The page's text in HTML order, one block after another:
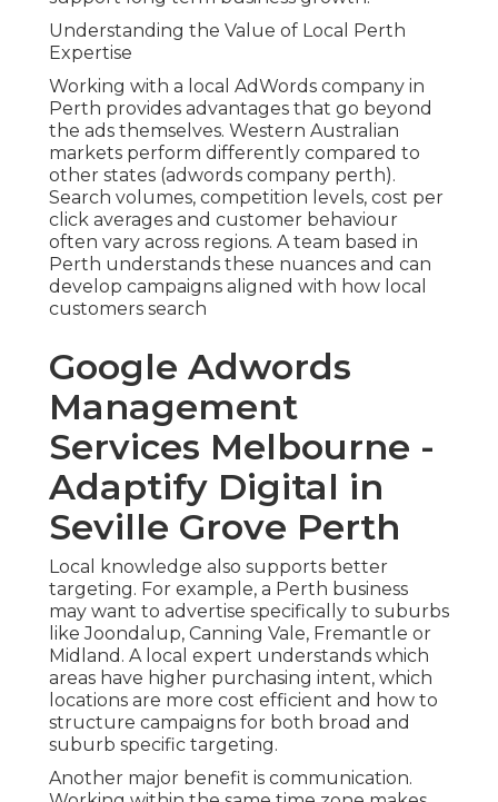
Understanding the Value of Local Perth
Expertise
Working with a local AdWords company in
Perth provides advantages that go beyond
the ads themselves. Western Australian
markets perform differently compared to
other states (adwords company perth).
Search volumes, competition levels, cost per
click averages and customer behaviour
often vary across regions. A team based in
Perth understands these nuances and can
develop campaigns aligned with how local
customers search
Google Adwords
Management
Services Melbourne -
Adaptify Digital in
Seville Grove Perth
Local knowledge also supports better
targeting. For example, a Perth business
may want to advertise specifically to suburbs
like Joondalup, Canning Vale, Fremantle or
Midland. A local expert understands which
areas have higher purchasing intent, which
locations are more cost efficient and how to
structure campaigns for both broad and
suburb specific targeting.
Another major benefit is communication.